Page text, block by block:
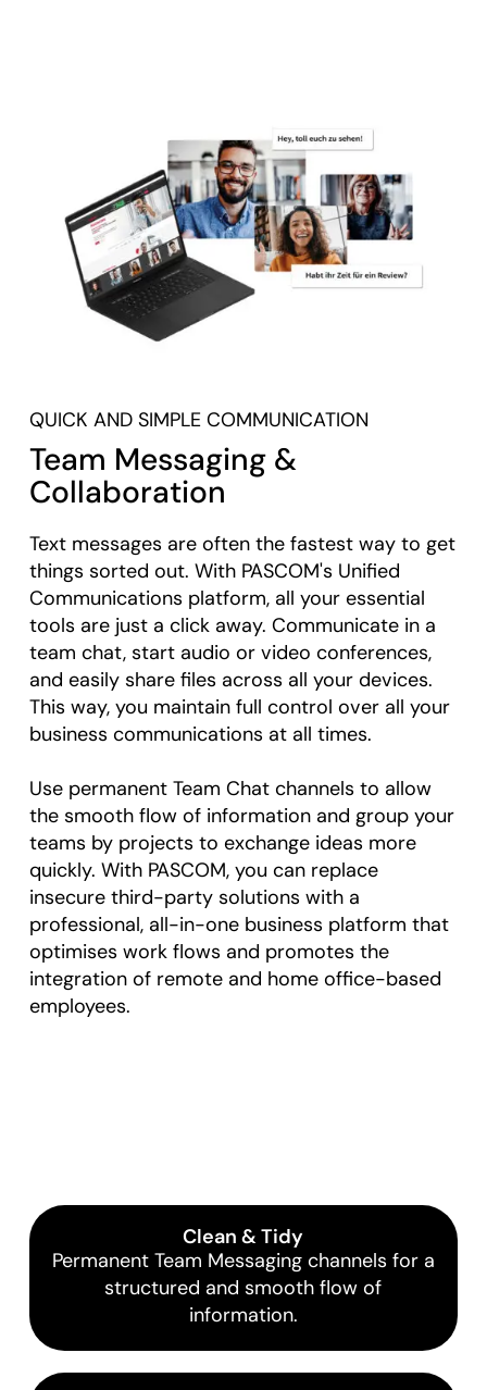
QUICK AND SIMPLE COMMUNICATION
Team Messaging &
Collaboration
Text messages are often the fastest way to get
things sorted out. With PASCOM's Unified
Communications platform, all your essential
tools are just a click away. Communicate in a
team chat, start audio or video conferences,
and easily share files across all your devices.
This way, you maintain full control over all your
business communications at all times.
Use permanent Team Chat channels to allow
the smooth flow of information and group your
teams by projects to exchange ideas more
quickly. With PASCOM, you can replace
insecure third-party solutions with a
professional, all-in-one business platform that
optimises work flows and promotes the
integration of remote and home office-based
employees.
Clean & Tidy
Permanent Team Messaging channels for a
structured and smooth flow of
information.